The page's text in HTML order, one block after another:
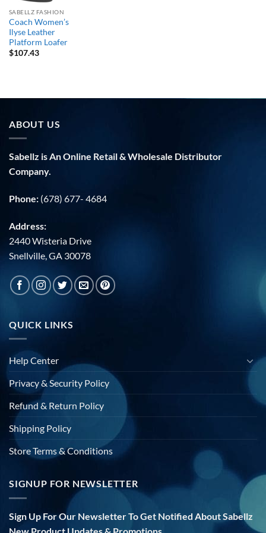
SABELLZ FASHION
Coach Women’s
Ilyse Leather
Platform Loafer
$107.43
ABOUT US
Sabellz is An Online Retail & Wholesale Distributor
Company.
Phone: (678) 677- 4684
Address:
2440 Wisteria Drive
Snellville, GA 30078
QUICK LINKS
Help Center
Privacy & Security Policy
Refund & Return Policy
Shipping Policy
Store Terms & Conditions
SIGNUP FOR NEWSLETTER
Sign Up For Our Newsletter To Get Notified About Sabellz